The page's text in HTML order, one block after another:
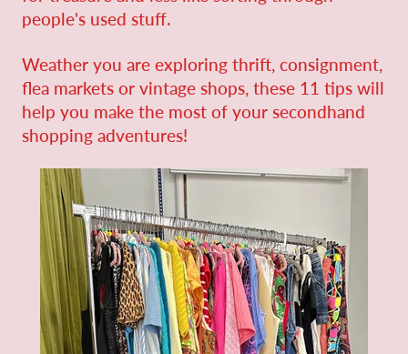
people's used stuff.
Weather you are exploring thrift, consignment,
flea markets or vintage shops, these 11 tips will
help you make the most of your secondhand
shopping adventures!